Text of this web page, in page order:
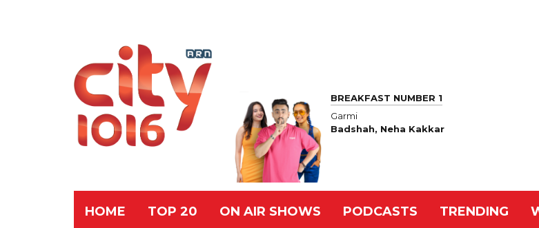
BREAKFAST NUMBER 1
Garmi
Badshah, Neha Kakkar
HOME TOP 20 ON AIR SHOWS PODCASTS TRENDING